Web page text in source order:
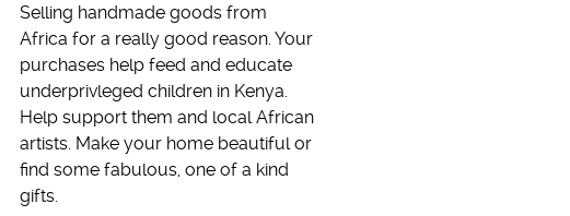
Selling handmade goods from
Africa for a really good reason. Your
purchases help feed and educate
underprivleged children in Kenya.
Help support them and local African
artists. Make your home beautiful or
find some fabulous, one of a kind
gifts.